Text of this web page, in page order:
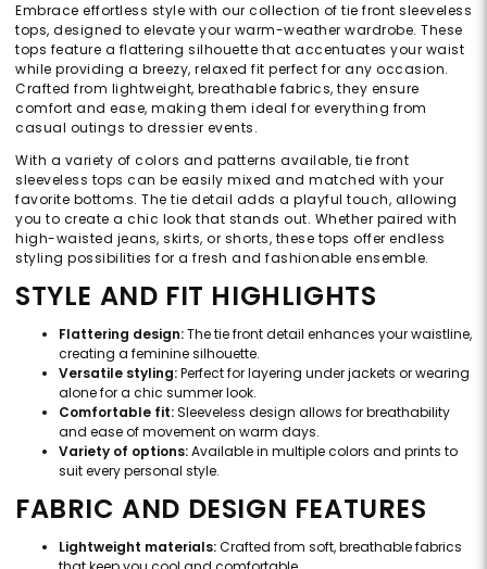
Embrace effortless style with our collection of tie front sleeveless
tops, designed to elevate your warm-weather wardrobe. These
tops feature a flattering silhouette that accentuates your waist
while providing a breezy, relaxed fit perfect for any occasion.
Crafted from lightweight, breathable fabrics, they ensure
comfort and ease, making them ideal for everything from
casual outings to dressier events.
With a variety of colors and patterns available, tie front
sleeveless tops can be easily mixed and matched with your
favorite bottoms. The tie detail adds a playful touch, allowing
you to create a chic look that stands out. Whether paired with
high-waisted jeans, skirts, or shorts, these tops offer endless
styling possibilities for a fresh and fashionable ensemble.
STYLE AND FIT HIGHLIGHTS
Flattering design:The tie front detail enhances your waistline,
creating a feminine silhouette.
Versatile styling:Perfect for layering under jackets or wearing
alone for a chic summer look.
Comfortable fit:Sleeveless design allows for breathability
and ease of movement on warm days.
Variety of options:Available in multiple colors and prints to
suit every personal style.
FABRIC AND DESIGN FEATURES
Lightweight materials:Crafted from soft, breathable fabrics